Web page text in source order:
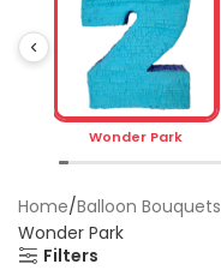
Wonder Park
Home Balloon Bouquets
Wonder Park
Filters